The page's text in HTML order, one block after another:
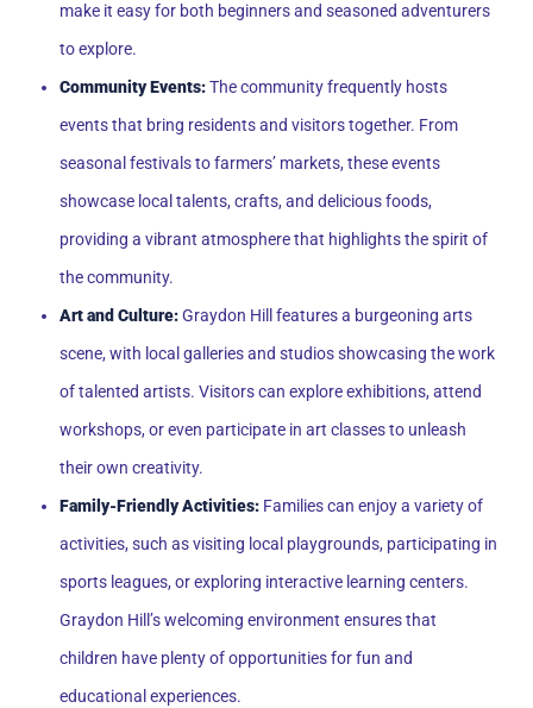
make it easy for both beginners and seasoned adventurers
to explore.
Community Events:The community frequently hosts
events that bring residents and visitors together. From
seasonal festivals to farmers’ markets, these events
showcase local talents, crafts, and delicious foods,
providing a vibrant atmosphere that highlights the spirit of
the community.
Art and Culture:Graydon Hill features a burgeoning arts
scene, with local galleries and studios showcasing the work
of talented artists. Visitors can explore exhibitions, attend
workshops, or even participate in art classes to unleash
their own creativity.
Family-Friendly Activities: Families can enjoy a variety of
activities, such as visiting local playgrounds, participating in
sports leagues, or exploring interactive learning centers.
Graydon Hill’s welcoming environment ensures that
children have plenty of opportunities for fun and
educational experiences.